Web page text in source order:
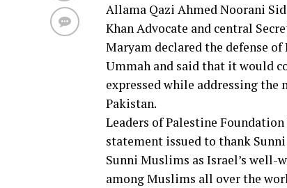
Allama Qazi Ahmed Noorani
Khan Advocate and central
Maryam declared the defense
Ummah and said that it would
expressed while addressing
Pakistan.
Leaders of Palestine
statement issued to thank
Sunni Muslims as Israel’s
among Muslims all over the